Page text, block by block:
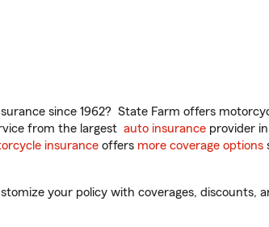
since 1962? State Farm offers
from the largest auto insurance provider
insurance offers more coverage options
your policy with coverages, discounts,